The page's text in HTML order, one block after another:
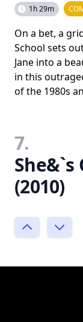
1h 29m
On a bet, a
School sets
Jane into a
in this
of the 1980s
7.
She&`s
(2010)